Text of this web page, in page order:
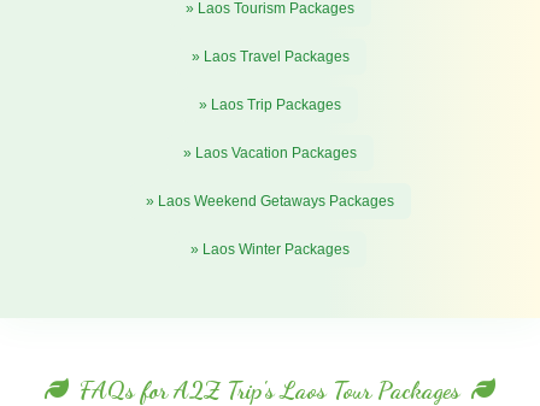
» Laos Tourism Packages
» Laos Travel Packages
» Laos Trip Packages
» Laos Vacation Packages
» Laos Weekend Getaways Packages
» Laos Winter Packages
FAQs for A2Z Trip's Laos Tour Packages